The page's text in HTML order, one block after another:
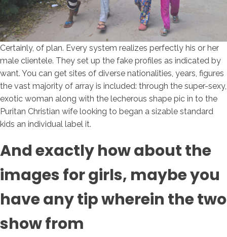
Certainly, of plan. Every system realizes perfectly his or her
male clientele. They set up the fake profiles as indicated by
want. You can get sites of diverse nationalities, years, figures
the vast majority of array is included: through the super-sexy,
exotic woman along with the lecherous shape pic in to the
Puritan Christian wife looking to began a sizable standard
kids an individual label it.
And exactly how about the
images for girls, maybe you
have any tip wherein the two
show from